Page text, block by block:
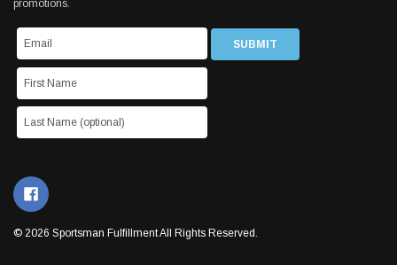
promotions.
© 2026 Sportsman Fulfillment All Rights Reserved.